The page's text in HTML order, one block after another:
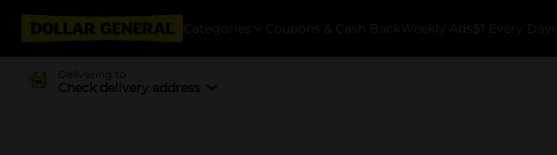
Categories Coupons & Cash Back Weekly Ads $1 Every Day
Delivering to
Check delivery address